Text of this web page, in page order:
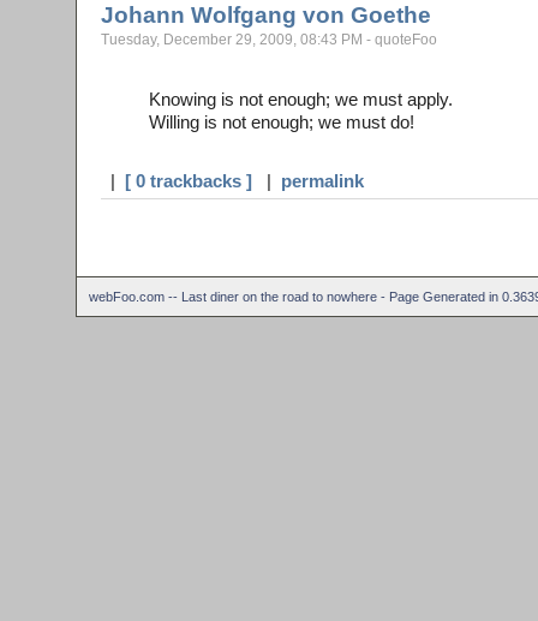
Johann Wolfgang von Goethe
Tuesday, December 29, 2009, 08:43 PM - quoteFoo
Knowing is not enough; we must apply.
Willing is not enough; we must do!
| [ 0 trackbacks ]| permalink
webFoo.com -- Last diner on the road to nowhere - Page Generated in